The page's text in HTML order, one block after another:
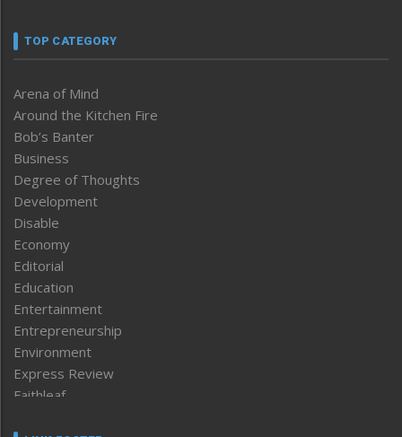
TOP CATEGORY
Arena of Mind
Around the Kitchen Fire
Bob’s Banter
Business
Degree of Thoughts
Development
Disable
Economy
Editorial
Education
Entertainment
Entrepreneurship
Environment
Express Review
Faithleaf